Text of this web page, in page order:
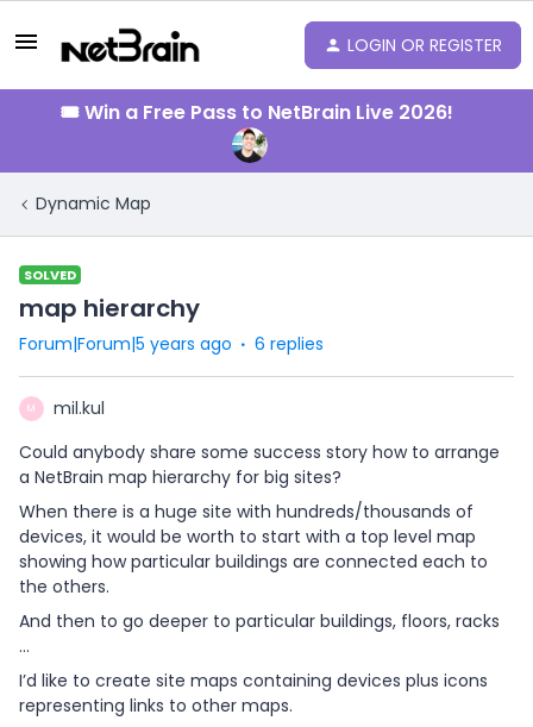
LOGIN OR REGISTER
🎟️ Win a Free Pass to NetBrain Live 2026!
Dynamic Map
SOLVED
map hierarchy
Forum|Forum|5 years ago 6 replies
M
mil.kul
Could anybody share some success story how to arrange
a NetBrain map hierarchy for big sites?
When there is a huge site with hundreds/thousands of
devices, it would be worth to start with a top level map
showing how particular buildings are connected each to
the others.
And then to go deeper to particular buildings, floors, racks
…
I’d like to create site maps containing devices plus icons
representing links to other maps.